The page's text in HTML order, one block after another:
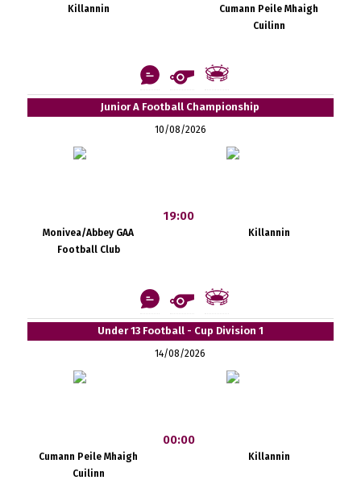
Killannin
Cumann Peile Mhaigh
Cuilinn
Junior A Football Championship
10/08/2026
Monivea/Abbey GAA
Football Club
19:00
Killannin
Under 13 Football - Cup Division 1
14/08/2026
Cumann Peile Mhaigh
Cuilinn
00:00
Killannin